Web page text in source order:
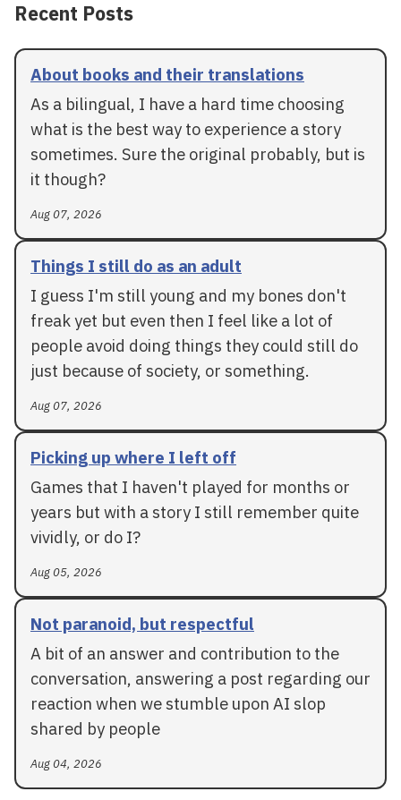
Recent Posts
About books and their translations
As a bilingual, I have a hard time choosing
what is the best way to experience a story
sometimes. Sure the original probably, but is
it though?
Aug 07, 2026
Things I still do as an adult
I guess I'm still young and my bones don't
freak yet but even then I feel like a lot of
people avoid doing things they could still do
just because of society, or something.
Aug 07, 2026
Picking up where I left off
Games that I haven't played for months or
years but with a story I still remember quite
vividly, or do I?
Aug 05, 2026
Not paranoid, but respectful
A bit of an answer and contribution to the
conversation, answering a post regarding our
reaction when we stumble upon AI slop
shared by people
Aug 04, 2026